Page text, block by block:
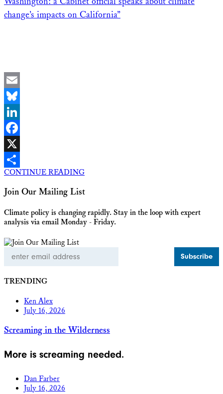
change’s impacts on California”
Email
Bluesky
LinkedIn
Facebook
X
Share
CONTINUE READING
Join Our Mailing List
Climate policy is changing rapidly. Stay in the loop with expert
analysis via email Monday - Friday.
Address
TRENDING
Ken Alex
July 16, 2026
Screaming in the Wilderness
More is screaming needed.
Dan Farber
July 16, 2026